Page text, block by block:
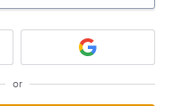
or